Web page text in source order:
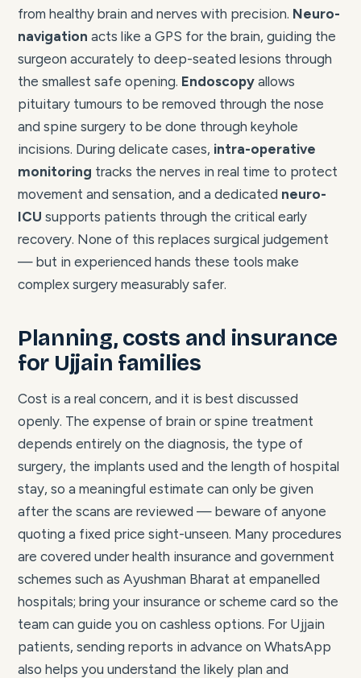
from healthy brain and nerves with precision. Neuro-
navigation acts like a GPS for the brain, guiding the
surgeon accurately to deep-seated lesions through
the smallest safe opening. Endoscopy allows
pituitary tumours to be removed through the nose
and spine surgery to be done through keyhole
incisions. During delicate cases, intra-operative
monitoring tracks the nerves in real time to protect
movement and sensation, and a dedicated neuro-
ICU supports patients through the critical early
recovery. None of this replaces surgical judgement
— but in experienced hands these tools make
complex surgery measurably safer.
Planning, costs and insurance
for Ujjain families
Cost is a real concern, and it is best discussed
openly. The expense of brain or spine treatment
depends entirely on the diagnosis, the type of
surgery, the implants used and the length of hospital
stay, so a meaningful estimate can only be given
after the scans are reviewed — beware of anyone
quoting a fixed price sight-unseen. Many procedures
are covered under health insurance and government
schemes such as Ayushman Bharat at empanelled
hospitals; bring your insurance or scheme card so the
team can guide you on cashless options. For Ujjain
patients, sending reports in advance on WhatsApp
also helps you understand the likely plan and